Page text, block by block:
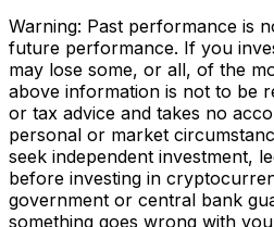
Warning: Past performance is
future performance. If you
may lose some, or all, of the
above information is not to be
or tax advice and takes no
personal or market
seek independent investment,
before investing in
government or central bank
something goes wrong with